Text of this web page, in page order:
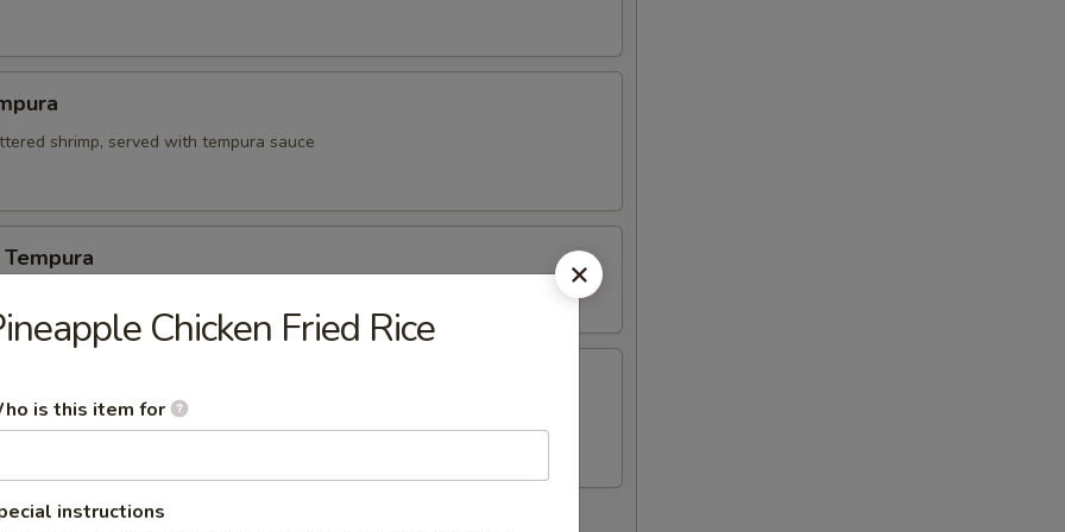
shrimp, served with tempura sauce
skewers w. teriyaki sauce.
Chicken Fried Rice
is this item for
instructions